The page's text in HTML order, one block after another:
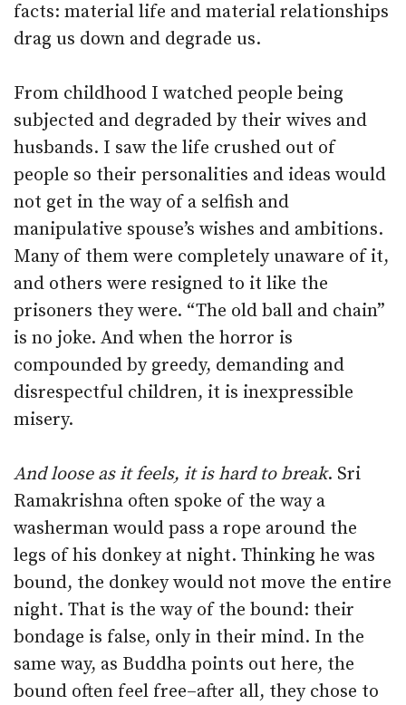
facts: material life and material relationships
drag us down and degrade us.
From childhood I watched people being
subjected and degraded by their wives and
husbands. I saw the life crushed out of
people so their personalities and ideas would
not get in the way of a selfish and
manipulative spouse’s wishes and ambitions.
Many of them were completely unaware of it,
and others were resigned to it like the
prisoners they were. “The old ball and chain”
is no joke. And when the horror is
compounded by greedy, demanding and
disrespectful children, it is inexpressible
misery.
And loose as it feels, it is hard to break. Sri
Ramakrishna often spoke of the way a
washerman would pass a rope around the
legs of his donkey at night. Thinking he was
bound, the donkey would not move the entire
night. That is the way of the bound: their
bondage is false, only in their mind. In the
same way, as Buddha points out here, the
bound often feel free–after all, they chose to